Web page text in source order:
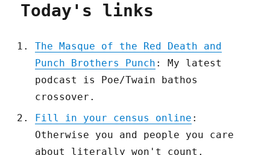
Today's links
The Masque of the Red Death and
Punch Brothers Punch : My latest
podcast is Poe/Twain bathos
crossover.
Fill in your census online :
Otherwise you and people you care
about literally won't count.